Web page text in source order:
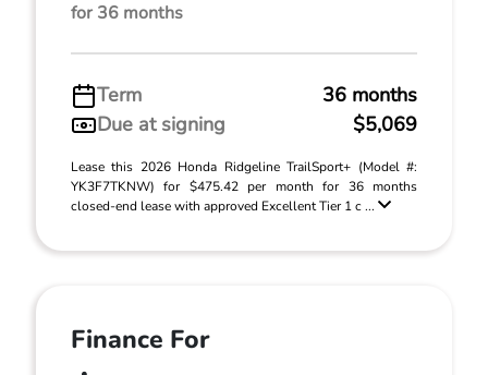
for 36 months
Term
36 months
Due at signing
$5,069
Lease this 2026 Honda Ridgeline TrailSport+ (Model #:
YK3F7TKNW) for $475.42 per month for 36 months
closed-end lease with approved Excellent Tier 1 c ...
Finance For